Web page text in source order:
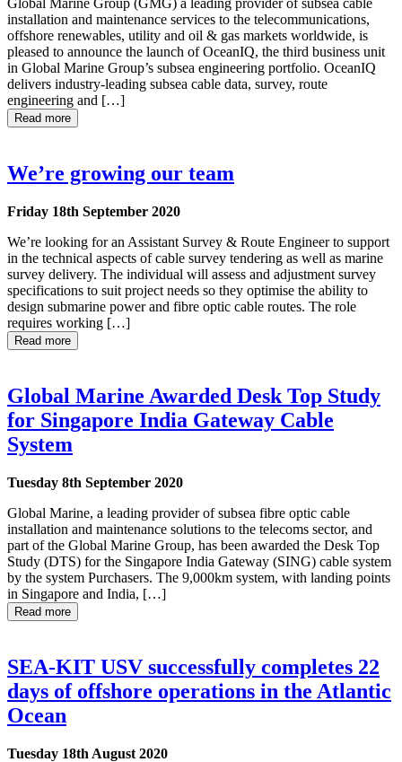
Global Marine Group (GMG) a leading provider of subsea cable
installation and maintenance services to the telecommunications,
offshore renewables, utility and oil & gas markets worldwide, is
pleased to announce the launch of OceanIQ, the third business unit
in Global Marine Group’s subsea engineering portfolio. OceanIQ
delivers industry-leading subsea cable data, survey, route
engineering and […]
Read more
We’re growing our team
Friday 18th September 2020
We’re looking for an Assistant Survey & Route Engineer to support
in the technical aspects of cable survey tendering as well as marine
survey delivery. The individual will assess and adjustment survey
specifications to suit project needs so they optimise the ability to
design submarine power and fibre optic cable routes. The role
requires working […]
Read more
Global Marine Awarded Desk Top Study
for Singapore India Gateway Cable
System
Tuesday 8th September 2020
Global Marine, a leading provider of subsea fibre optic cable
installation and maintenance solutions to the telecoms sector, and
part of the Global Marine Group, has been awarded the Desk Top
Study (DTS) for the Singapore India Gateway (SING) cable system
by the system Purchasers. The 9,000km system, with landing points
in Singapore and India, […]
Read more
SEA-KIT USV successfully completes 22
days of offshore operations in the Atlantic
Ocean
Tuesday 18th August 2020